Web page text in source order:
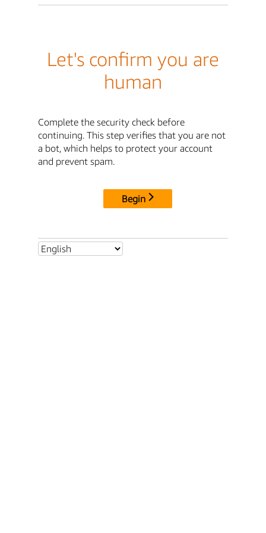
Let's confirm you are
human
Complete the security check before
continuing. This step verifies that you are not
a bot, which helps to protect your account
and prevent spam.
Begin